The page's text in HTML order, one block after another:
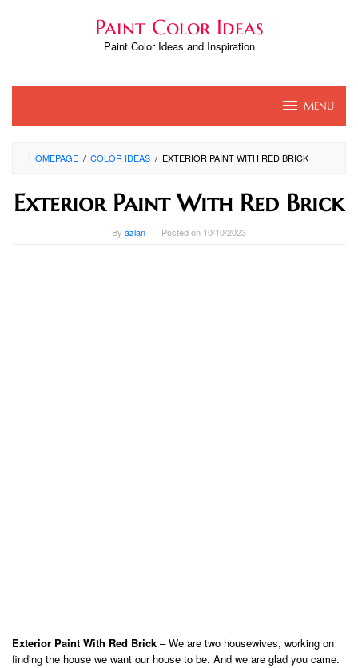
Paint Color Ideas
Paint Color Ideas and Inspiration
MENU
HOMEPAGE / COLOR IDEAS / EXTERIOR PAINT WITH RED BRICK
Exterior Paint With Red Brick
By azlan Posted on 10/10/2023
Exterior Paint With Red Brick – We are two housewives, working on
finding the house we want our house to be. And we are glad you came.